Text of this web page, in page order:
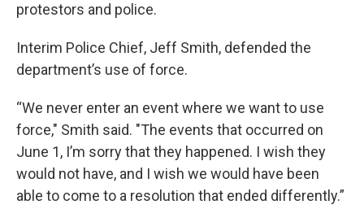
protestors and police.
Interim Police Chief, Jeff Smith, defended the
department’s use of force.
“We never enter an event where we want to use
force," Smith said. "The events that occurred on
June 1, I’m sorry that they happened. I wish they
would not have, and I wish we would have been
able to come to a resolution that ended differently.”